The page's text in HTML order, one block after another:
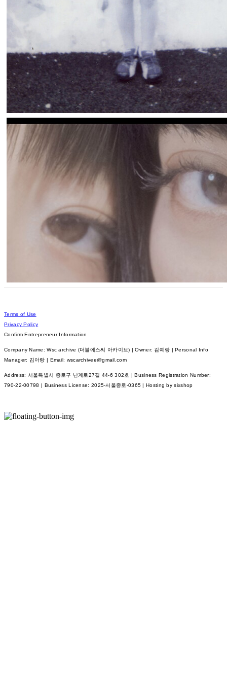
Terms of Use
Privacy Policy
Confirm Entrepreneur Information
Company Name: Wsc archive (더블에스씨 아카이브) | Owner: 김예랑 | Personal Info
Manager: 김아랑 | Email: wscarchivee@gmail.com
Address: 서울특별시 종로구 난계로27길 44-6 302호 | Business Registration Number:
790-22-00798 | Business License: 2025-서울종로-0365 | Hosting by sixshop